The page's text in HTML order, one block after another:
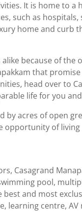
It is home to
such as
home and curb
because of
that
head over to
life for you
acres of open
of
Casagrand
pool,
and most
centre,